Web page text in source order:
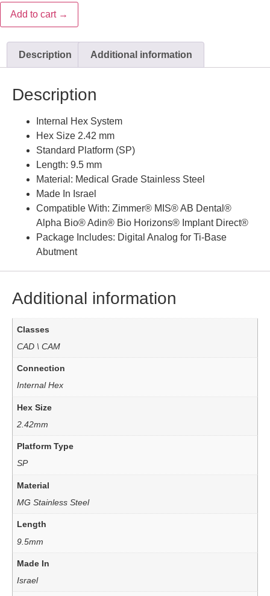
Add to cart →
Description Additional information
Description
Internal Hex System
Hex Size 2.42 mm
Standard Platform (SP)
Length: 9.5 mm
Material: Medical Grade Stainless Steel
Made In Israel
Compatible With: Zimmer® MIS® AB Dental®
Alpha Bio® Adin® Bio Horizons® Implant Direct®
Package Includes: Digital Analog for Ti-Base
Abutment
Additional information
Classes
CAD \ CAM
Connection
Internal Hex
Hex Size
2.42mm
Platform Type
SP
Material
MG Stainless Steel
Length
9.5mm
Made In
Israel